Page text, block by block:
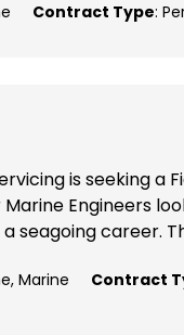
Contract Type:
is seeking a
Engineers
seagoing career.
Marine Contract